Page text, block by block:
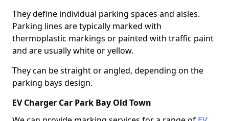
They define individual parking spaces and aisles.
Parking lines are typically marked with
thermoplastic markings or painted with traffic paint
and are usually white or yellow.
They can be straight or angled, depending on the
parking bays design.
EV Charger Car Park Bay Old Town